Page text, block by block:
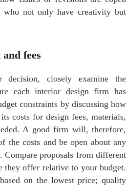
who not only have creativity but
fees
decision, closely examine the
each interior design firm has
constraints by discussing how
costs for design fees, materials,
A good firm will, therefore,
the costs and be open about any
Compare proposals from different
they offer relative to your budget.
on the lowest price; quality